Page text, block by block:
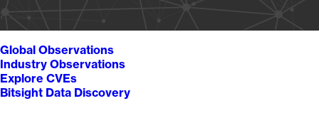
Global Observations
Industry Observations
Explore CVEs
Bitsight Data Discovery